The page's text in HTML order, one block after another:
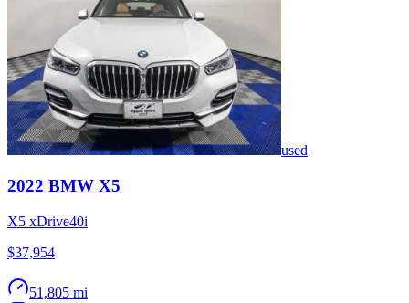
used
2022 BMW X5
X5 xDrive40i
$37,954
51,805 mi